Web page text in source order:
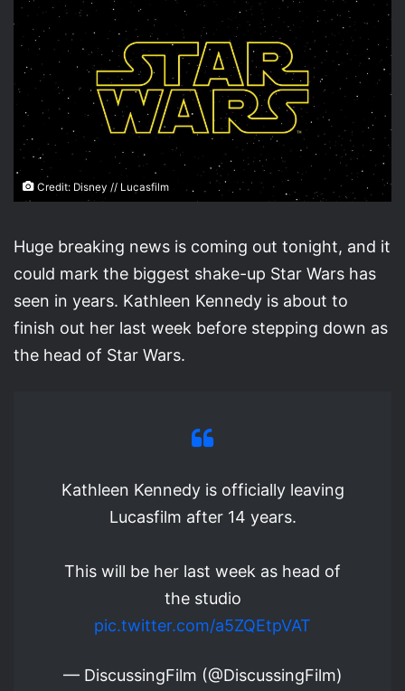
Credit: Disney // Lucasfilm
Huge breaking news is coming out tonight, and it
could mark the biggest shake-up Star Wars has
seen in years. Kathleen Kennedy is about to
finish out her last week before stepping down as
the head of Star Wars.
Kathleen Kennedy is officially leaving
Lucasfilm after 14 years.
This will be her last week as head of
the studio
pic.twitter.com/a5ZQEtpVAT
— DiscussingFilm (@DiscussingFilm)